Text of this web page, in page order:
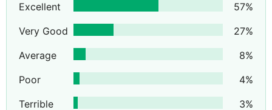
Excellent 57%
Very Good
27%
Average
8%
Poor
4%
Terrible
3%